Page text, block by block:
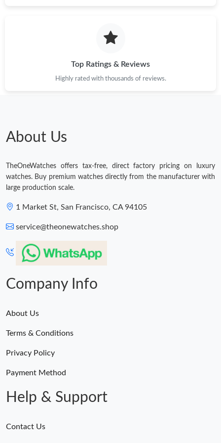
Just Sold: George from New York on Jun 23, 2026 at 9:57 PM.
Just Sold: Oscar from Tokyo on Jul 21, 2026 at 11:32 AM.
Top Ratings & Reviews
Highly rated with thousands of reviews.
About Us
TheOneWatches offers tax-free, direct factory pricing on luxury
watches. Buy premium watches directly from the manufacturer with
large production scale.
1 Market St, San Francisco, CA 94105
service@theonewatches.shop
Company Info
About Us
Terms & Conditions
Privacy Policy
Payment Method
Help & Support
Contact Us